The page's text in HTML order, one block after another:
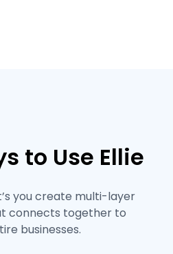
to Use Ellie
you create multi-layer
connects together to
businesses.